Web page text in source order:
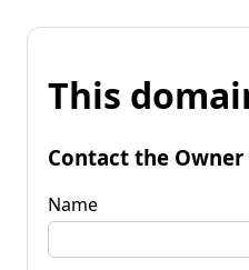
This
Contact the Owner
Name